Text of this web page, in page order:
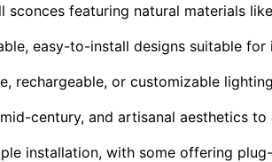
sconces featuring natural materials
easy-to-install designs suitable
rechargeable, or customizable
century, and artisanal aesthetics
installation, with some offering